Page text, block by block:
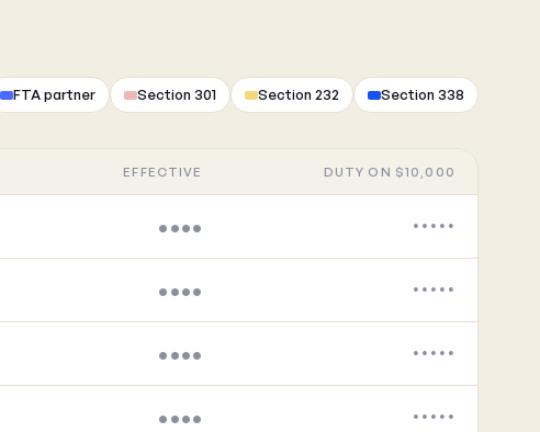
FTA partner Section 301 Section 232 Section 338
EFFECTIVE DUTY ON $10,000
•••• •••••
•••• •••••
•••• •••••
•••• •••••